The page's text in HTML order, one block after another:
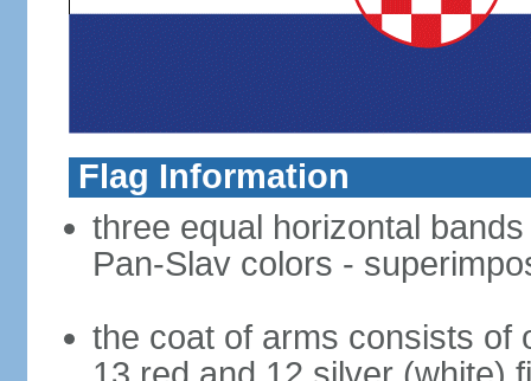
Flag Information
three equal horizontal
Pan-Slav colors -
the coat of arms consists of